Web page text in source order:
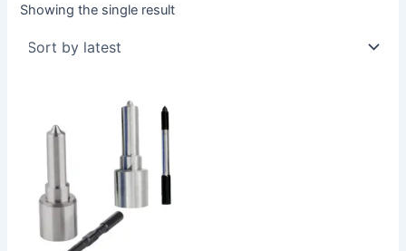
Showing the single result